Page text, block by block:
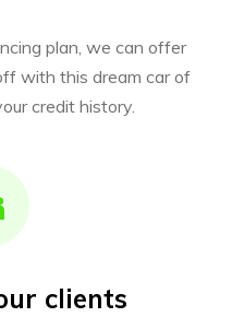
plan, we can offer
with this dream car of
credit history.
clients